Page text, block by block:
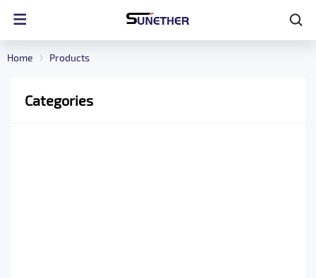
Home Products
Categories